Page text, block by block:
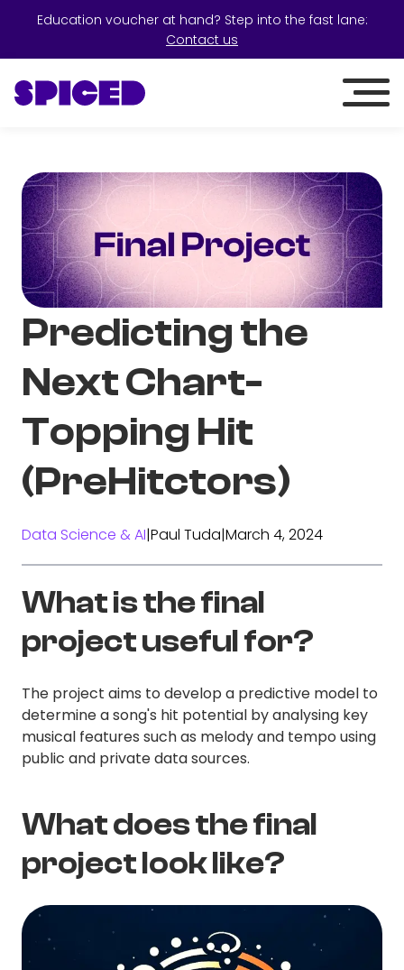
Education voucher at hand? Step into the fast lane:
Contact us
Predicting the
Next Chart-
Topping Hit
(PreHitctors)
Data Science & AI|Paul Tuda|March 4, 2024
What is the final
project useful for?
The project aims to develop a predictive model to
determine a song's hit potential by analysing key
musical features such as melody and tempo using
public and private data sources.
What does the final
project look like?